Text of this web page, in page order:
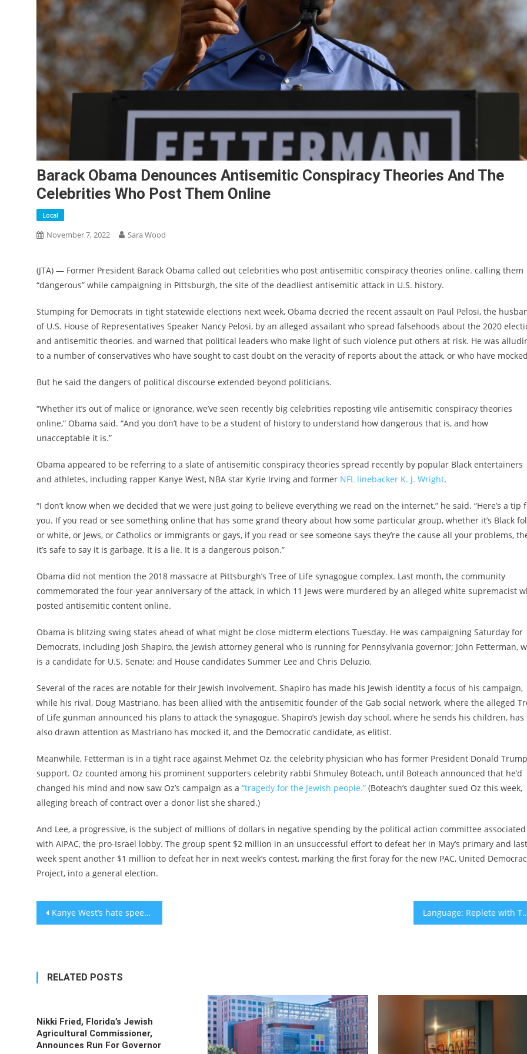
Barack Obama Denounces Antisemitic Conspiracy Theories And The
Celebrities Who Post Them Online
Local
November 7, 2022 Sara Wood
(JTA) — Former President Barack Obama called out celebrities who post antisemitic conspiracy theories online. calling them
“dangerous” while campaigning in Pittsburgh, the site of the deadliest antisemitic attack in U.S. history.
Stumping for Democrats in tight statewide elections next week, Obama decried the recent assault on Paul Pelosi, the
of U.S. House of Representatives Speaker Nancy Pelosi, by an alleged assailant who spread falsehoods about the 2020
and antisemitic theories. and warned that political leaders who make light of such violence put others at risk. He was
to a number of conservatives who have sought to cast doubt on the veracity of reports about the attack, or who have
But he said the dangers of political discourse extended beyond politicians.
“Whether it’s out of malice or ignorance, we’ve seen recently big celebrities reposting vile antisemitic conspiracy theories
online,” Obama said. “And you don’t have to be a student of history to understand how dangerous that is, and how
unacceptable it is.”
Obama appeared to be referring to a slate of antisemitic conspiracy theories spread recently by popular Black entertainers
and athletes, including rapper Kanye West, NBA star Kyrie Irving and former NFL linebacker K. J. Wright.
“I don’t know when we decided that we were just going to believe everything we read on the internet,” he said. “Here’s a tip
you. If you read or see something online that has some grand theory about how some particular group, whether it’s Black
or white, or Jews, or Catholics or immigrants or gays, if you read or see someone says they’re the cause all your problems,
it’s safe to say it is garbage. It is a lie. It is a dangerous poison.”
Obama did not mention the 2018 massacre at Pittsburgh’s Tree of Life synagogue complex. Last month, the community
commemorated the four-year anniversary of the attack, in which 11 Jews were murdered by an alleged white supremacist
posted antisemitic content online.
Obama is blitzing swing states ahead of what might be close midterm elections Tuesday. He was campaigning Saturday for
Democrats, including Josh Shapiro, the Jewish attorney general who is running for Pennsylvania governor; John Fetterman,
is a candidate for U.S. Senate; and House candidates Summer Lee and Chris Deluzio.
Several of the races are notable for their Jewish involvement. Shapiro has made his Jewish identity a focus of his campaign,
while his rival, Doug Mastriano, has been allied with the antisemitic founder of the Gab social network, where the alleged
of Life gunman announced his plans to attack the synagogue. Shapiro’s Jewish day school, where he sends his children, has
also drawn attention as Mastriano has mocked it, and the Democratic candidate, as elitist.
Meanwhile, Fetterman is in a tight race against Mehmet Oz, the celebrity physician who has former President Donald
support. Oz counted among his prominent supporters celebrity rabbi Shmuley Boteach, until Boteach announced that he’d
changed his mind and now saw Oz’s campaign as a “tragedy for the Jewish people.” (Boteach’s daughter sued Oz this week,
alleging breach of contract over a donor list she shared.)
And Lee, a progressive, is the subject of millions of dollars in negative spending by the political action committee associated
with AIPAC, the pro-Israel lobby. The group spent $2 million in an unsuccessful effort to defeat her in May’s primary and last
week spent another $1 million to defeat her in next week’s contest, marking the first foray for the new PAC, United
Project, into a general election.
Post
Kanye West’s hate speech awakens my ‘triple consciousness’ of being Black, Jewish and American Language: Replete with
RELATED POSTS
Nikki Fried, Florida’s Jewish
Agricultural Commissioner,
Announces Run For Governor